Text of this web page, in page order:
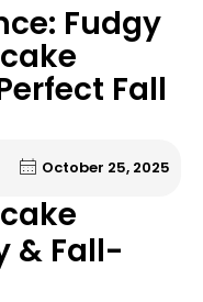
Fudgy
Fall
October 25, 2025
& Fall-